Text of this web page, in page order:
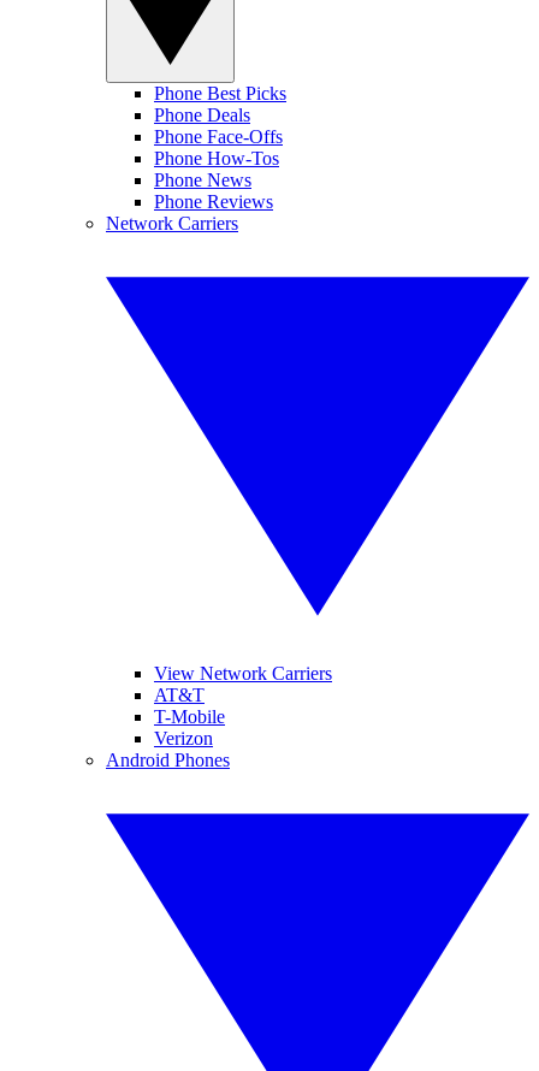
Phone Best Picks
Phone Deals
Phone Face-Offs
Phone How-Tos
Phone News
Phone Reviews
Network Carriers
View Network Carriers
AT&T
T-Mobile
Verizon
Android Phones